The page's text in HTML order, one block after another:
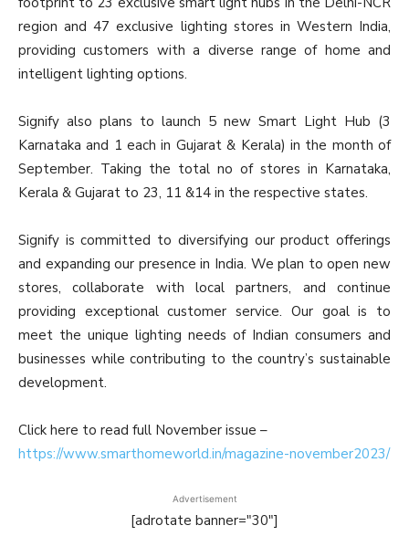
region and 47 exclusive lighting stores in Western India,
providing customers with a diverse range of home and
intelligent lighting options.
Signify also plans to launch 5 new Smart Light Hub (3
Karnataka and 1 each in Gujarat & Kerala) in the month of
September. Taking the total no of stores in Karnataka,
Kerala & Gujarat to 23, 11 &14 in the respective states.
Signify is committed to diversifying our product offerings
and expanding our presence in India. We plan to open new
stores, collaborate with local partners, and continue
providing exceptional customer service. Our goal is to
meet the unique lighting needs of Indian consumers and
businesses while contributing to the country’s sustainable
development.
Click here to read full November issue –
https://www.smarthomeworld.in/magazine-november2023/
Advertisement
[adrotate banner="30"]